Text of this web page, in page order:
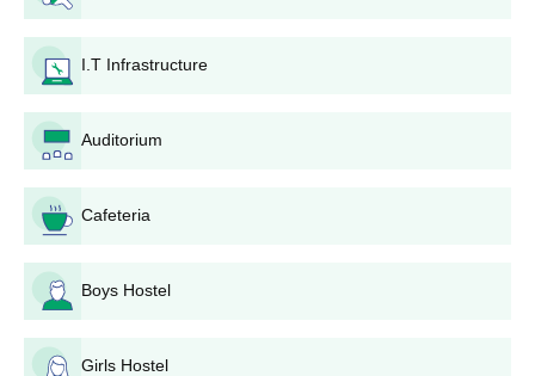
I.T Infrastructure
Auditorium
Cafeteria
Boys Hostel
Girls Hostel